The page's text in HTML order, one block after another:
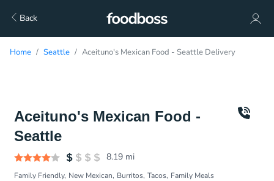
Back
Home Seattle Aceituno's Mexican Food - Seattle Delivery
Aceituno's Mexican Food -
Seattle
8.19 mi
Family Friendly New Mexican Burritos Tacos Family Meals